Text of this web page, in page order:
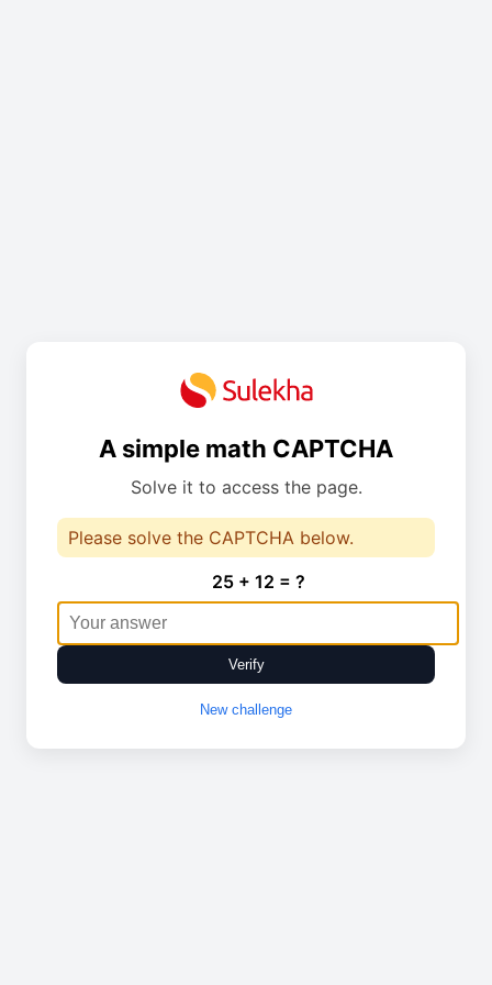
A simple math CAPTCHA
Solve it to access the page.
Please solve the CAPTCHA below.
25 + 12 = ?
Verify
New challenge